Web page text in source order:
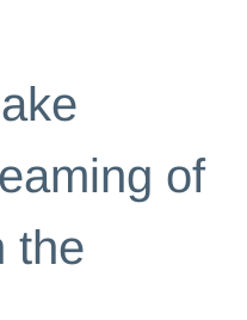
of
the